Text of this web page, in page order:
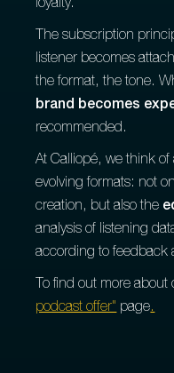
loyalty.
The subscription
listener becomes
the format, the tone.
brand becomes
recommended.
At Calliopé, we think
evolving formats: not
creation, but also the
analysis of listening
according to feedback
To find out more
podcast offer" page.